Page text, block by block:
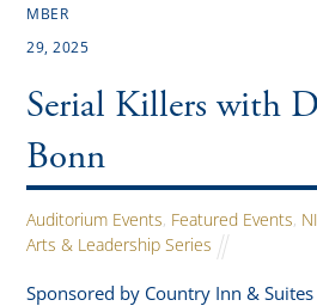
MBER
29, 2025
Serial Killers with
Bonn
Auditorium Events, Featured Events,
Arts & Leadership Series
Sponsored by Country Inn &